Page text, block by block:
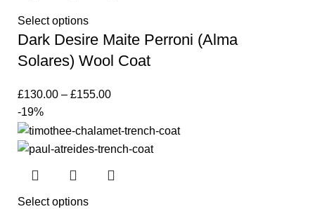
Select options
Dark Desire Maite Perroni (Alma
Solares) Wool Coat
£130.00 – £155.00
-19%
Select options